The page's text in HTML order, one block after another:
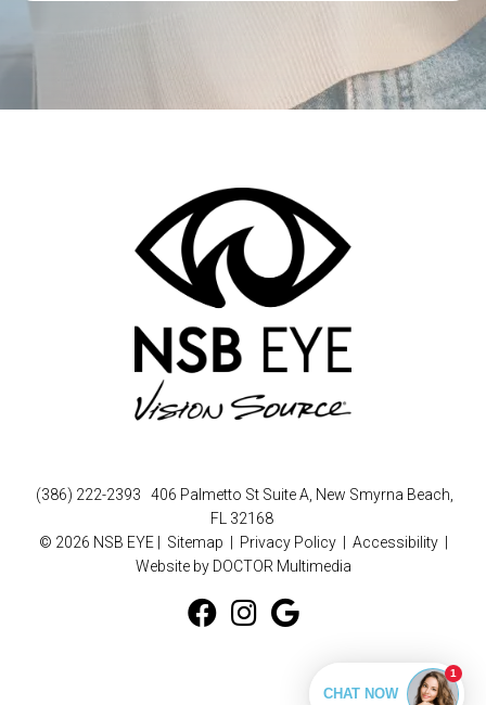
(386) 222-2393
406 Palmetto St Suite A, New Smyrna Beach,
FL 32168
© 2026 NSB EYE |
Sitemap Privacy Policy Accessibility
Website by DOCTOR Multimedia